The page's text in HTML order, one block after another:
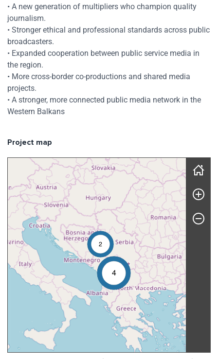
• A new generation of multipliers who champion quality
journalism.
• Stronger ethical and professional standards across public
broadcasters.
• Expanded cooperation between public service media in
the region.
• More cross-border co-productions and shared media
projects.
• A stronger, more connected public media network in the
Western Balkans
Project map
Skip map
4
2